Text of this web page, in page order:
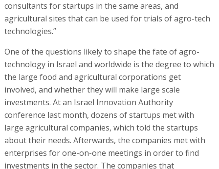
consultants for startups in the same areas, and
agricultural sites that can be used for trials of agro-tech
technologies.”
One of the questions likely to shape the fate of agro-
technology in Israel and worldwide is the degree to which
the large food and agricultural corporations get
involved, and whether they will make large scale
investments. At an Israel Innovation Authority
conference last month, dozens of startups met with
large agricultural companies, which told the startups
about their needs. Afterwards, the companies met with
enterprises for one-on-one meetings in order to find
investments in the sector. The companies that